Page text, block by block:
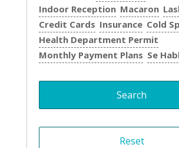
Indoor Reception Macaron
Credit Cards Insurance Cold
Health Department Permit
Monthly Payment Plans Se